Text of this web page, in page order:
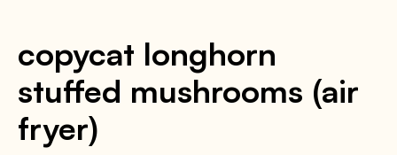
copycat longhorn
stuffed mushrooms (air
fryer)